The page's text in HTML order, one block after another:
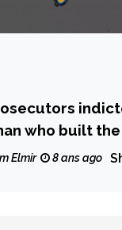
who built
Elmir 8 ans ago